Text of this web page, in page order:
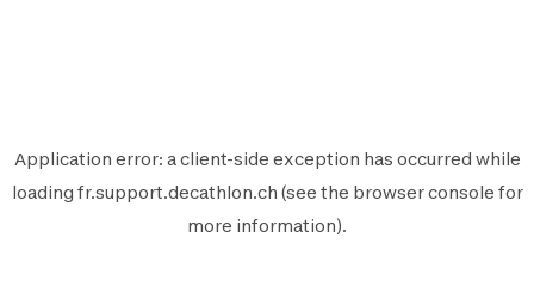
Application error: aclient-side exception has occurred while
loading fr.support.decathlon.ch (see the browser console for
more information).